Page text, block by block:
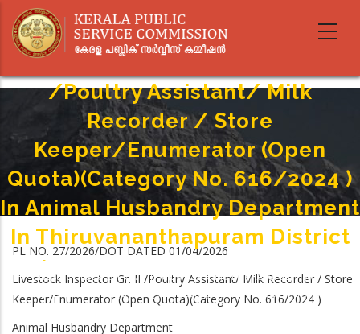
main
Livestock Inspector Gr. II
/Poultry Assistant/ Milk
Recorder / Store
Keeper/Enumerator (Open
Quota)(Category No. 616/2024 )
In Animal Husbandry Department
In Thiruvananthapuram District
Breadcrumb
-
Livestock Inspector Gr. II /Poultry Assistant/ Milk Recorder / Store
Keeper/Enumerator (Open Quota)(Category No. 616/2024 ) In Animal
Husbandry Department In Thiruvananthapuram District
PL NO. 27/2026/DOT DATED 01/04/2026
Livestock Inspector Gr. II /Poultry Assistant/ Milk Recorder / Store
Keeper/Enumerator (Open Quota)(Category No. 616/2024 )
Animal Husbandry Department